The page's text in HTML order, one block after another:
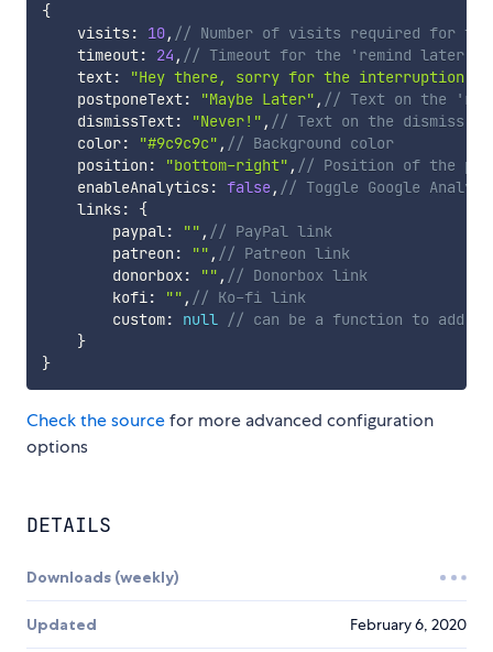
{
    visits
: 10, // Number of visits required for
    timeout
: 24 , // Timeout for the 'remind later'
    text
:
"Hey there, sorry for the
    postponeText
: "Maybe Later" , // Text on the
    dismissText
: "Never!" , // Text on the dismiss
    color
: "#9c9c9c" , // Background color
    position
: "bottom-right" , // Position of the
    enableAnalytics
: false, // Toggle Google
    links
:
{
        paypal
: "" , // PayPal link
        patreon
: "" , // Patreon link
        donorbox
: "" , // Donorbox link
        kofi
: "" , // Ko-fi link
        custom
: null // can be a function to add
}
}
Check the sourcefor more advanced configuration
options
DETAILS
Downloads (weekly)
Updated February 6, 2020